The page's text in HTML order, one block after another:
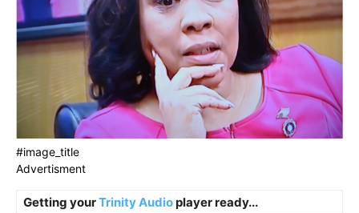
#image_title
Advertisment
Getting yourTrinity Audioplayer ready...